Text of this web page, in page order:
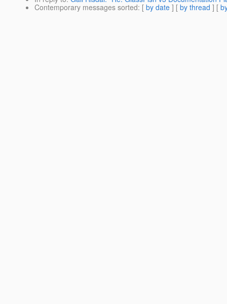
Contemporary messages sorted: [ by date ] [ by thread ] [